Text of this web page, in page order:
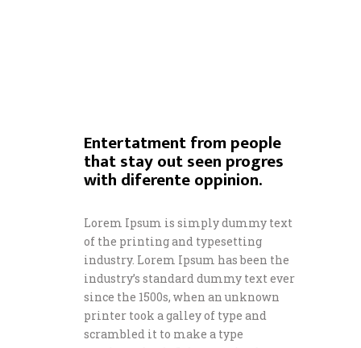
Entertatment from people
that stay out seen progres
with diferente oppinion.
Lorem Ipsum is simply dummy text
of the printing and typesetting
industry. Lorem Ipsum has been the
industry’s standard dummy text ever
since the 1500s, when an unknown
printer took a galley of type and
scrambled it to make a type